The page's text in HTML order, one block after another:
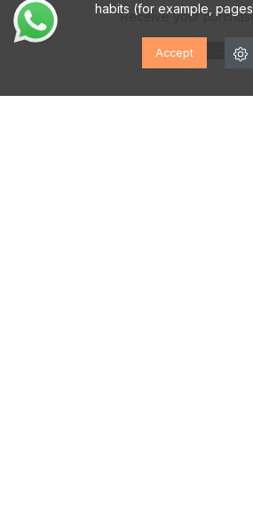
habits (for example,
Accept
Receive your